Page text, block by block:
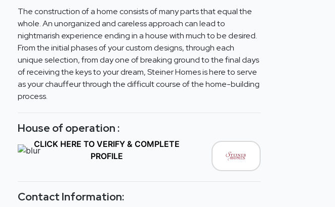
The construction of a home consists of many parts that equal the
whole. An unorganized and careless approach can lead to
nightmarish experience ending in a house with much to be desired.
From the initial phases of your custom designs, through each
unique selection, from day one of breaking ground to the final days
of receiving the keys to your dream, Steiner Homes is here to serve
as your chauffeur through the difficult course of the home-building
process.
House of operation :
CLICK HERE TO VERIFY & COMPLETE
PROFILE
Contact Information: